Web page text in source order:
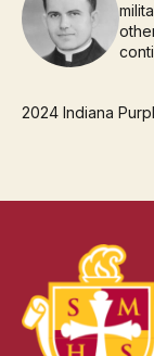
2024 Indiana